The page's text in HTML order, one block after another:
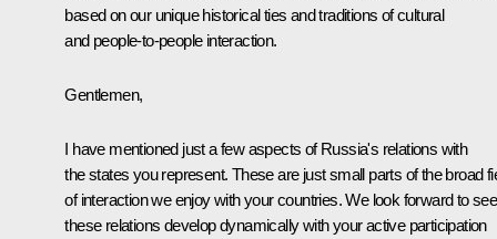
based on our unique historical ties and traditions of cultural
and people-to-people interaction.
Gentlemen,
I have mentioned just a few aspects of Russia's relations with
the states you represent. These are just small parts of the broad
of interaction we enjoy with your countries. We look forward to
these relations develop dynamically with your active participation